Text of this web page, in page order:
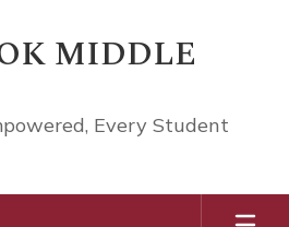
MIDDLE
Every Student